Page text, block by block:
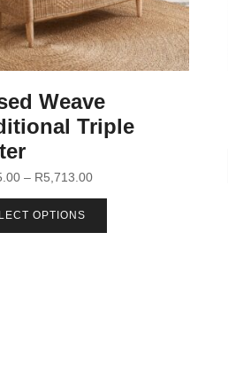
Weave
Triple
– R5,713.00
OPTIONS